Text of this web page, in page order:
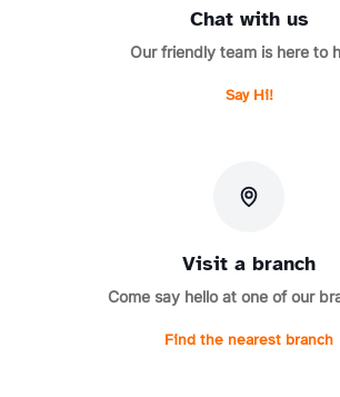
Chat with us
Our friendly team is here to
Say Hi!
Visit a branch
Come say hello at one of our
Find the nearest branch